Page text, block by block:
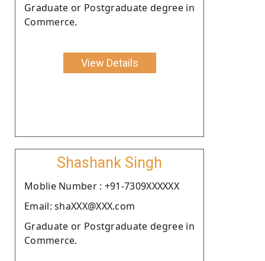
Graduate or Postgraduate degree in
Commerce.
View Details
Shashank Singh
Moblie Number : +91-7309XXXXXX
Email: shaXXX@XXX.com
Graduate or Postgraduate degree in
Commerce.